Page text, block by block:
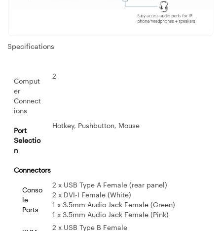
Specifications
Comput
er
Connect
ions
2
Port
Selectio
n
Hotkey, Pushbutton, Mouse
Connectors
Conso
le
Ports
2 x USB Type A Female (rear panel)
2 x DVI-I Female (White)
1 x 3.5mm Audio Jack Female (Green)
1 x 3.5mm Audio Jack Female (Pink)
2 x USB Type B Female